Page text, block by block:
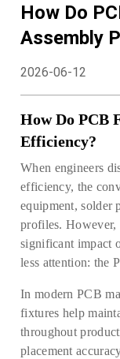
How Do
Assembly
2026-06-12
How Do PCB
Efficiency?
When engineers
efficiency, the
equipment, solder
profiles. However,
significant impact
less attention: the
In modern PCB
fixtures help
throughout
placement